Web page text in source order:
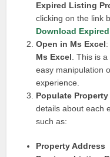
Expired Listing
clicking on the link
Download
Open in Ms Excel
Ms Excel . This is
easy manipulation
experience.
Populate
details about each
such as:
Property Address